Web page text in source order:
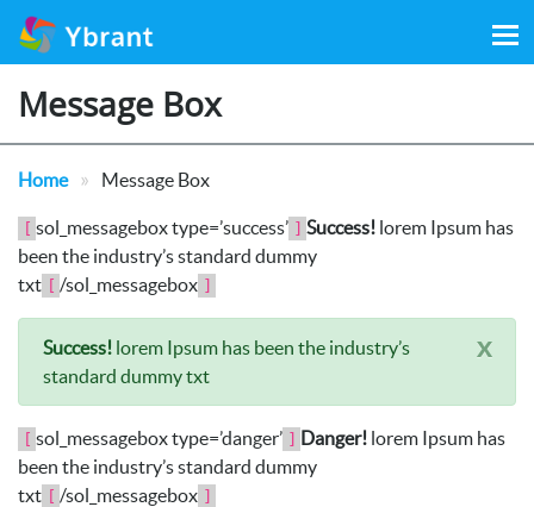
Message Box
Home » Message Box
[ sol_messagebox type=’success’ ] Success! lorem Ipsum has
been the industry’s standard dummy
txt [ /sol_messagebox ]
x
Success! lorem Ipsum has been the industry’s
standard dummy txt
[ sol_messagebox type=’danger’ ] Danger! lorem Ipsum has
been the industry’s standard dummy
txt [ /sol_messagebox ]